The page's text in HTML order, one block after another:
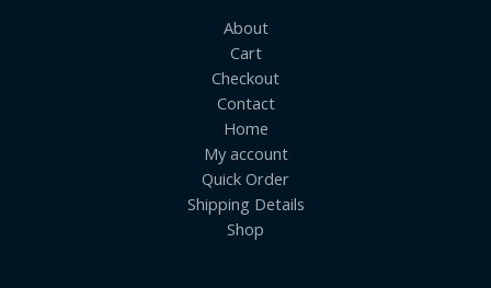
About
Cart
Checkout
Contact
Home
My account
Quick Order
Shipping Details
Shop